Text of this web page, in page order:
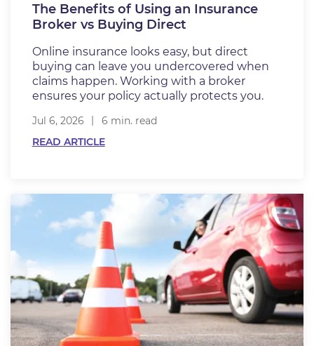
The Benefits of Using an Insurance
Broker vs Buying Direct
Online insurance looks easy, but direct
buying can leave you undercovered when
claims happen. Working with a broker
ensures your policy actually protects you.
Jul 6, 2026
6 min. read
READ ARTICLE